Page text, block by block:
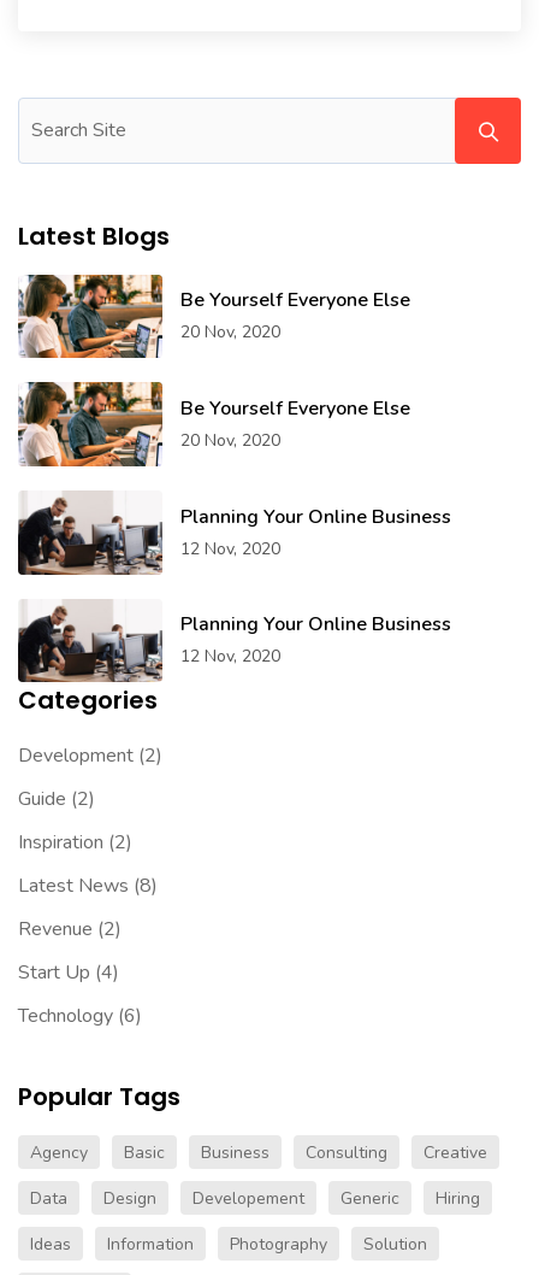
Latest Blogs
Be Yourself Everyone Else
20 Nov, 2020
Be Yourself Everyone Else
20 Nov, 2020
Planning Your Online Business
12 Nov, 2020
Planning Your Online Business
12 Nov, 2020
Categories
Development (2)
Guide (2)
Inspiration (2)
Latest News (8)
Revenue (2)
Start Up (4)
Technology (6)
Popular Tags
Agency Basic Business Consulting
Creative
Data
Design Developement Generic
Hiring
Ideas
Information Photography
Solution